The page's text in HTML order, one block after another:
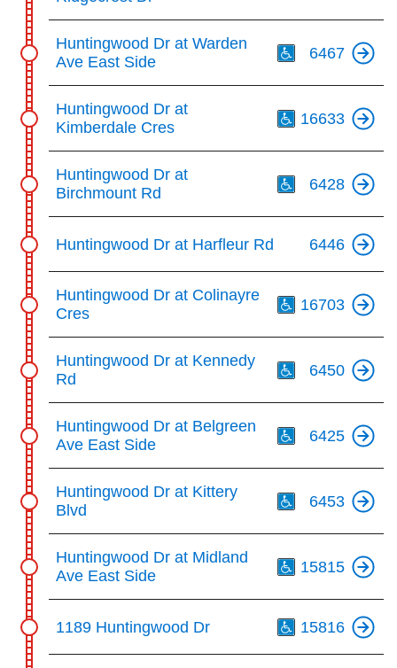
Huntingwood Dr at Warden
Ave East Side
6467
Huntingwood Dr at
Kimberdale Cres
16633
Huntingwood Dr at
Birchmount Rd
6428
Huntingwood Dr at Harfleur Rd 6446
Huntingwood Dr at Colinayre
Cres
16703
Huntingwood Dr at Kennedy
Rd
6450
Huntingwood Dr at Belgreen
Ave East Side
6425
Huntingwood Dr at Kittery
Blvd
6453
Huntingwood Dr at Midland
Ave East Side
15815
1189 Huntingwood Dr 15816